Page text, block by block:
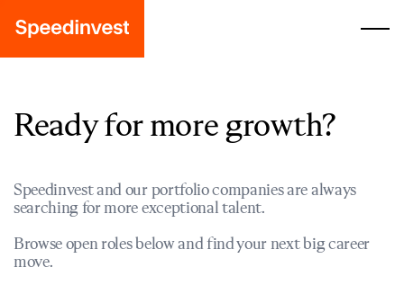
Ready for more growth?
Speedinvest and our portfolio companies are always
searching for more exceptional talent.
Browse open roles below and find your next big career
move.